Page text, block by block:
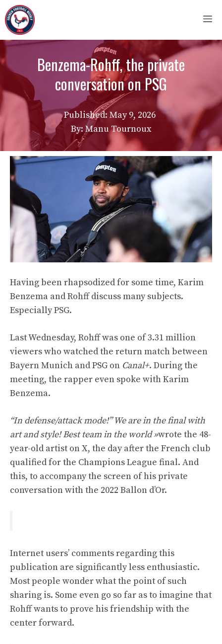
Skip
to
content
Benzema-Rohff, the private
conversation on PSG
Published: May 9, 2026
By: Manu Tournoux
Having been rhapsodized for some time, Karim
Benzema and Rohff discuss many subjects.
Especially PSG.
Last Wednesday, Rohff was one of 3.31 million
viewers who watched the return match between
Bayern Munich and PSG on Canal+. During the
meeting, the rapper even spoke with Karim
Benzema.
“In defense/attack mode!” We are in the final with
art and style! Best team in the world »wrote the 48-
year-old artist on X, the day after the French club
qualified for the Champions League final. And
this, to accompany the screen of his private
conversation with the 2022 Ballon d’Or.
Internet users’ comments regarding this
publication are significantly less enthusiastic.
Most people wonder what the point of such
sharing is. Some even go so far as to imagine that
Rohff wants to prove his friendship with the
center forward.